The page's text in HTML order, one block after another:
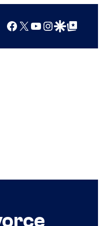
Facebook
X YouTube
Instagram
Google Discover
Google Top Posts